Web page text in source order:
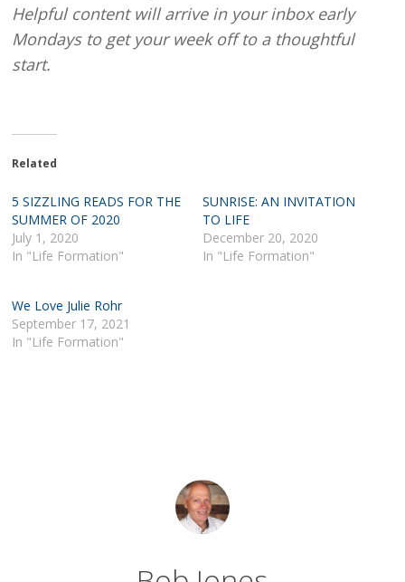
Helpful content will arrive in your inbox early
Mondays to get your week off to a thoughtful
start.
Related
5 SIZZLING READS FOR THE
SUMMER OF 2020
July 1, 2020
In "Life Formation"
SUNRISE: AN INVITATION
TO LIFE
December 20, 2020
In "Life Formation"
We Love Julie Rohr
September 17, 2021
In "Life Formation"